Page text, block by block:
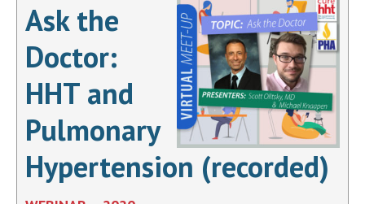
Ask the
Doctor:
HHT and
Pulmonary
Hypertension (recorded)